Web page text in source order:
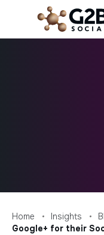
content
Home Insights
Google+ for their